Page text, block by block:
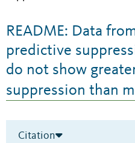
README: Data
predictive
do not show
suppression than
Citation